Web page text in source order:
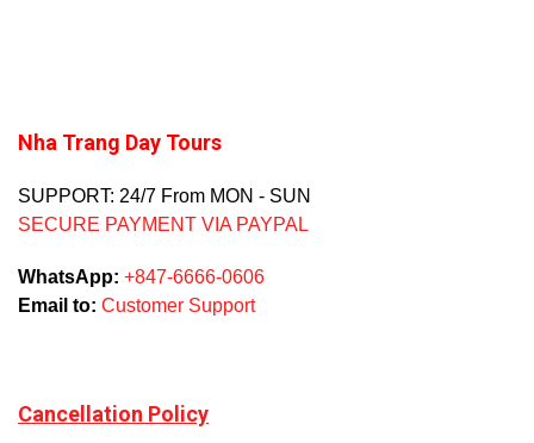
Nha Trang Day Tours
SUPPORT: 24/7 From MON - SUN
SECURE PAYMENT VIA PAYPAL
WhatsApp: +847-6666-0606
Email to: Customer Support
Cancellation Policy